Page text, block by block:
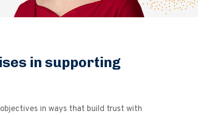
in supporting
in ways that build trust with